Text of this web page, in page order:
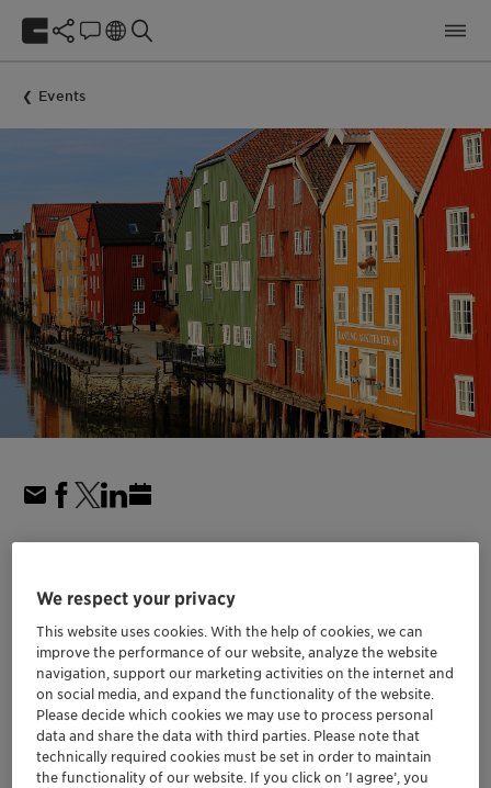
Events
16th European Congress on
Catalysis
Europe Catalysts
Event Website
We respect your privacy
This website uses cookies. With the help of cookies, we can
improve the performance of our website, analyze the website
navigation, support our marketing activities on the internet and
on social media, and expand the functionality of the website.
Please decide which cookies we may use to process personal
data and share the data with third parties. Please note that
technically required cookies must be set in order to maintain
the functionality of our website. If you click on ’I agree’, you